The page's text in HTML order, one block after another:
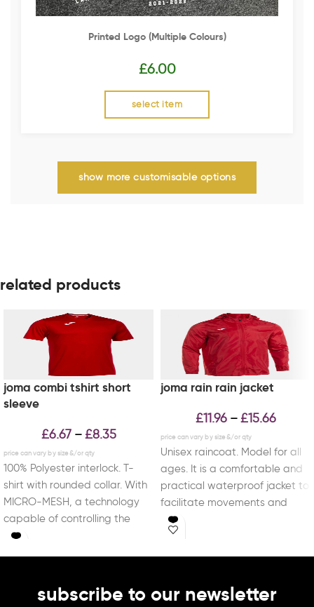
Printed Logo (multiple Colours)
£6.00
select item
show more customisable options
related products
joma combi tshirt short
sleeve
£6.67 – £8.35
100% Polyester interlock. T-
shirt with rounded collar. With
MICRO-MESH, a technology
capable of controlling the
sportsperson’s perspiration.
joma rain rain jacket
£11.96 – £15.66
Unisex raincoat. Model for all
ages. It is a comfortable and
practical waterproof jacket to
facilitate movements and
sports activities
subscribe to our newsletter